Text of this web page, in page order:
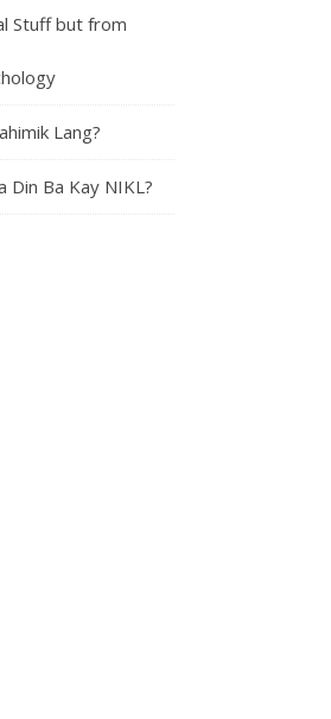
Stuff but from
Lang?
Din Ba Kay NIKL?